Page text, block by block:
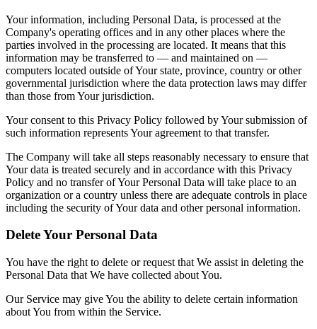
Your information, including Personal Data, is processed at the
Company's operating offices and in any other places where the
parties involved in the processing are located. It means that this
information may be transferred to — and maintained on —
computers located outside of Your state, province, country or other
governmental jurisdiction where the data protection laws may differ
than those from Your jurisdiction.
Your consent to this Privacy Policy followed by Your submission of
such information represents Your agreement to that transfer.
The Company will take all steps reasonably necessary to ensure that
Your data is treated securely and in accordance with this Privacy
Policy and no transfer of Your Personal Data will take place to an
organization or a country unless there are adequate controls in place
including the security of Your data and other personal information.
Delete Your Personal Data
You have the right to delete or request that We assist in deleting the
Personal Data that We have collected about You.
Our Service may give You the ability to delete certain information
about You from within the Service.